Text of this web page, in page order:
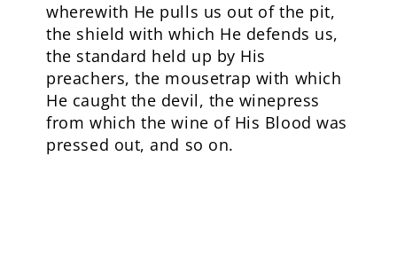
wherewith He pulls us out of the pit,
the shield with which He defends us,
the standard held up by His
preachers, the mousetrap with which
He caught the devil, the winepress
from which the wine of His Blood was
pressed out, and so on.